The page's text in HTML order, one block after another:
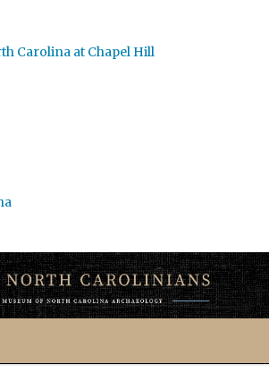
Carolina at Chapel Hill